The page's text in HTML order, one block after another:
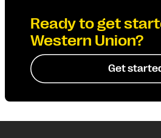
Ready to get
Western Union?
Get